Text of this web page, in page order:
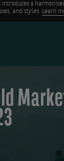
introduces a
and styles. Learn